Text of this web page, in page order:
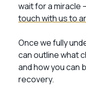
wait for a miracle
touch with us to
Once we fully
can outline what
and how you can
recovery.